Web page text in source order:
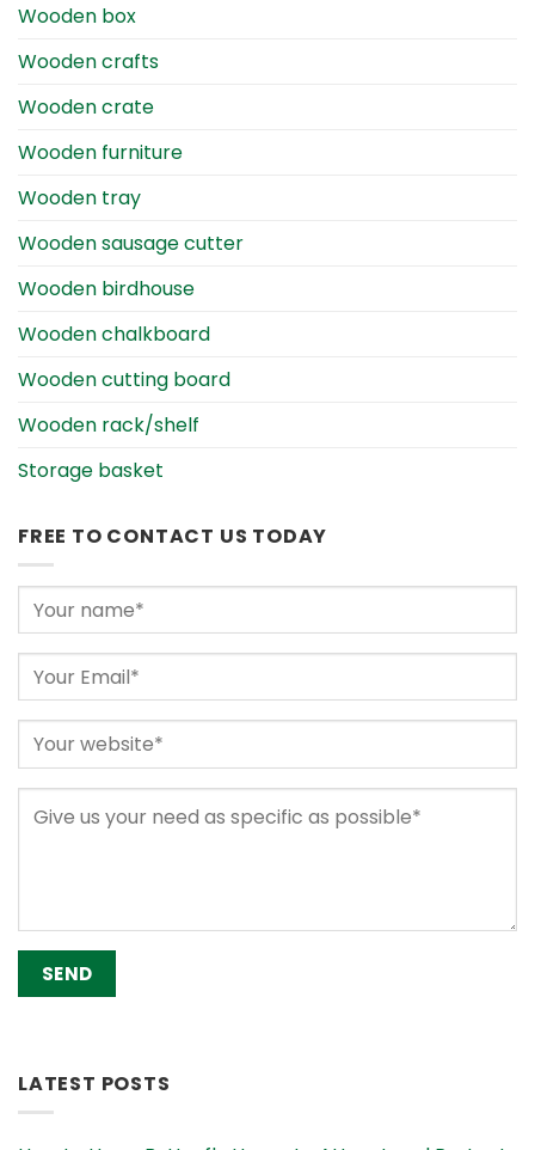
Wooden box
Wooden crafts
Wooden crate
Wooden furniture
Wooden tray
Wooden sausage cutter
Wooden birdhouse
Wooden chalkboard
Wooden cutting board
Wooden rack/shelf
Storage basket
FREE TO CONTACT US TODAY
LATEST POSTS